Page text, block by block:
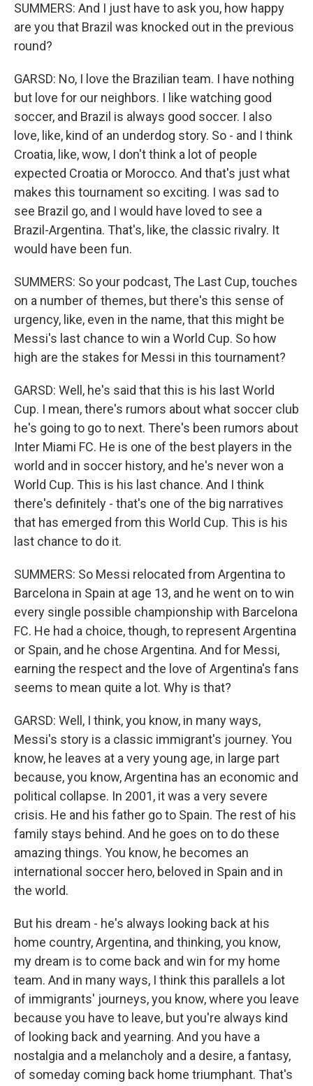
SUMMERS: And I just have to ask you, how happy
are you that Brazil was knocked out in the previous
round?
GARSD: No, I love the Brazilian team. I have nothing
but love for our neighbors. I like watching good
soccer, and Brazil is always good soccer. I also
love, like, kind of an underdog story. So - and I think
Croatia, like, wow, I don't think a lot of people
expected Croatia or Morocco. And that's just what
makes this tournament so exciting. I was sad to
see Brazil go, and I would have loved to see a
Brazil-Argentina. That's, like, the classic rivalry. It
would have been fun.
SUMMERS: So your podcast, The Last Cup, touches
on a number of themes, but there's this sense of
urgency, like, even in the name, that this might be
Messi's last chance to win a World Cup. So how
high are the stakes for Messi in this tournament?
GARSD: Well, he's said that this is his last World
Cup. I mean, there's rumors about what soccer club
he's going to go to next. There's been rumors about
Inter Miami FC. He is one of the best players in the
world and in soccer history, and he's never won a
World Cup. This is his last chance. And I think
there's definitely - that's one of the big narratives
that has emerged from this World Cup. This is his
last chance to do it.
SUMMERS: So Messi relocated from Argentina to
Barcelona in Spain at age 13, and he went on to win
every single possible championship with Barcelona
FC. He had a choice, though, to represent Argentina
or Spain, and he chose Argentina. And for Messi,
earning the respect and the love of Argentina's fans
seems to mean quite a lot. Why is that?
GARSD: Well, I think, you know, in many ways,
Messi's story is a classic immigrant's journey. You
know, he leaves at a very young age, in large part
because, you know, Argentina has an economic and
political collapse. In 2001, it was a very severe
crisis. He and his father go to Spain. The rest of his
family stays behind. And he goes on to do these
amazing things. You know, he becomes an
international soccer hero, beloved in Spain and in
the world.
But his dream - he's always looking back at his
home country, Argentina, and thinking, you know,
my dream is to come back and win for my home
team. And in many ways, I think this parallels a lot
of immigrants' journeys, you know, where you leave
because you have to leave, but you're always kind
of looking back and yearning. And you have a
nostalgia and a melancholy and a desire, a fantasy,
of someday coming back home triumphant. That's